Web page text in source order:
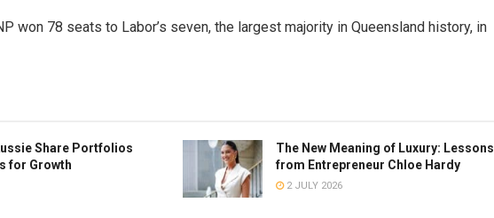
won 78 seats to Labor’s seven, the largest majority in Queensland history, in
Share Portfolios
for Growth
The New Meaning of Luxury: Lessons
from Entrepreneur Chloe Hardy
2 JULY 2026